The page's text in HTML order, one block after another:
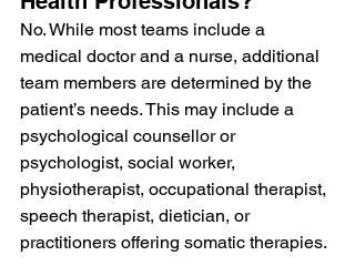
No. While most teams include a
medical doctor and a nurse, additional
team members are determined by the
patient’s needs. This may include a
psychological counsellor or
psychologist, social worker,
physiotherapist, occupational therapist,
speech therapist, dietician, or
practitioners offering somatic therapies.